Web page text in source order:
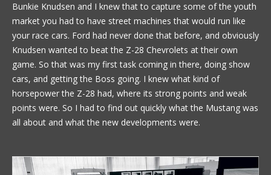
Bunkie Knudsen and I knew that to capture some of the youth
market you had to have street machines that would run like
your race cars. Ford had never done that before, and obviously
Knudsen wanted to beat the Z-28 Chevrolets at their own
game. So that was my first task coming in there, doing show
cars, and getting the Boss going. I knew what kind of
horsepower the Z-28 had, where its strong points and weak
points were. So I had to find out quickly what the Mustang was
all about and what the new developments were.